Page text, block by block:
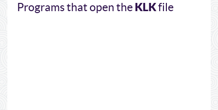
Programs that open theKLKfile